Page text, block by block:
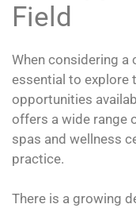
Field
When considering a
essential to explore
opportunities
offers a wide range
spas and wellness
practice.
There is a growing